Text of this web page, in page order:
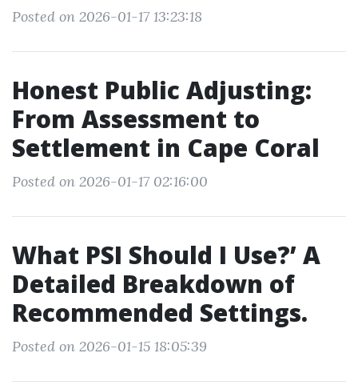
Posted on 2026-01-17 13:23:18
Honest Public Adjusting:
From Assessment to
Settlement in Cape Coral
Posted on 2026-01-17 02:16:00
What PSI Should I Use?’ A
Detailed Breakdown of
Recommended Settings.
Posted on 2026-01-15 18:05:39